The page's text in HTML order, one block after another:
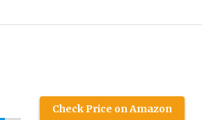
Check Price on Amazon